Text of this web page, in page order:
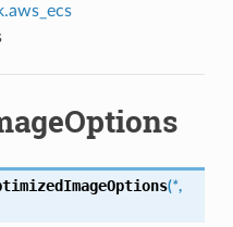
(*,